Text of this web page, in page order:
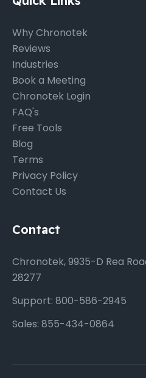
Why Chronotek
Reviews
Industries
Book a Meeting
Chronotek Login
FAQ's
Free Tools
Blog
Terms
Privacy Policy
Contact Us
Contact
Chronotek, 9935-D Rea
28277
Support: 800-586-2945
Sales: 855-434-0864